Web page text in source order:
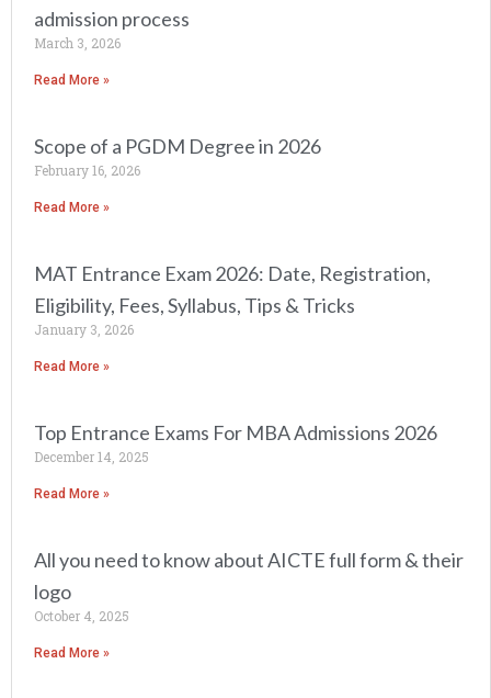
admission process
March 3, 2026
Read More »
Scope of a PGDM Degree in 2026
February 16, 2026
Read More »
MAT Entrance Exam 2026: Date, Registration,
Eligibility, Fees, Syllabus, Tips & Tricks
January 3, 2026
Read More »
Top Entrance Exams For MBA Admissions 2026
December 14, 2025
Read More »
All you need to know about AICTE full form & their
logo
October 4, 2025
Read More »